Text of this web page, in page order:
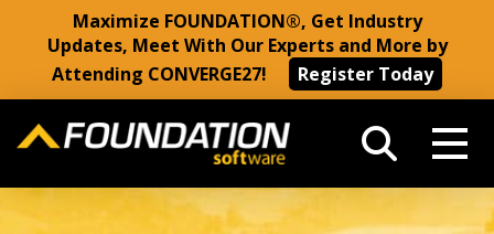
Maximize FOUNDATION®, Get Industry
Updates, Meet With Our Experts and More by
Attending CONVERGE27!
Register Today